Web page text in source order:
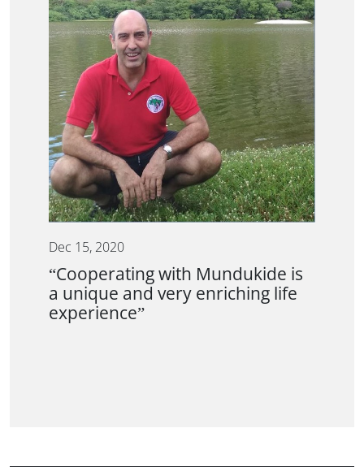
Dec 15, 2020
“Cooperating with Mundukide is
a unique and very enriching life
experience”